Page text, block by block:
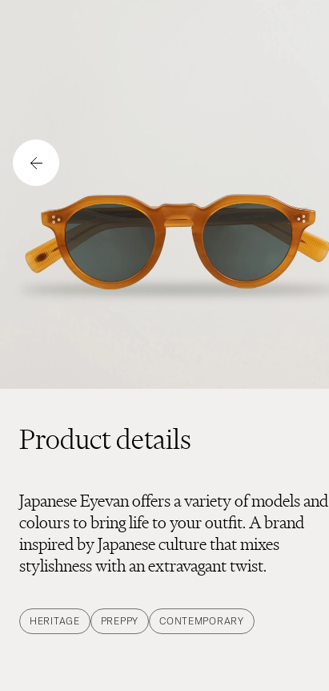
Product details
Japanese Eyevan offers a variety of models and
colours to bring life to your outfit. A brand
inspired by Japanese culture that mixes
stylishness with an extravagant twist.
HERITAGE PREPPY CONTEMPORARY